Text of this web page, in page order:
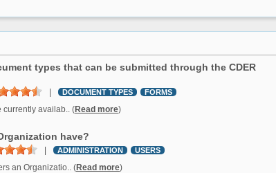
types that can be submitted through the CDER
DOCUMENT TYPES FORMS
currently availab.. (Read more)
have?
ADMINISTRATION USERS
an Organizatio.. (Read more)